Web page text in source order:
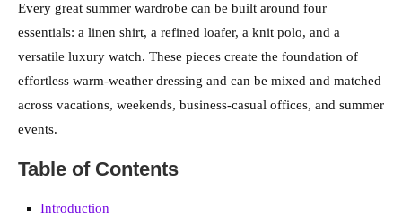
Every great summer wardrobe can be built around four
essentials: a linen shirt, a refined loafer, a knit polo, and a
versatile luxury watch. These pieces create the foundation of
effortless warm-weather dressing and can be mixed and matched
across vacations, weekends, business-casual offices, and summer
events.
Table of Contents
Introduction